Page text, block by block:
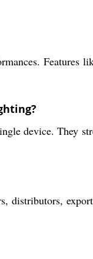
Features
device. They